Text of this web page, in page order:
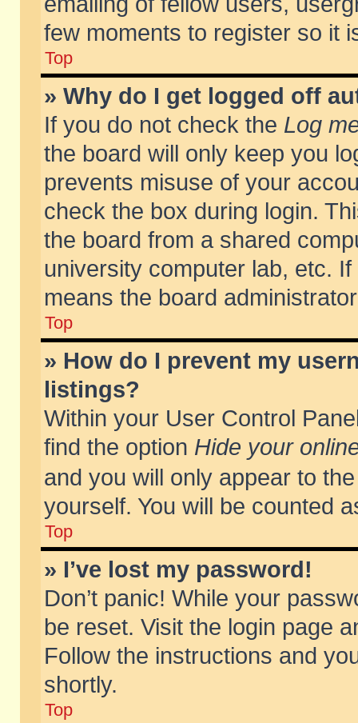
few moments to register so it
Top
» Why do I get logged off
If you do not check the Log
the board will only keep you
prevents misuse of your
check the box during login.
the board from a shared
university computer lab, etc.
means the board
Top
» How do I prevent my
listings?
Within your User Control
find the option Hide your
and you will only appear to
yourself. You will be counted
Top
» I’ve lost my password!
Don’t panic! While your
be reset. Visit the login page
Follow the instructions and
shortly.
Top